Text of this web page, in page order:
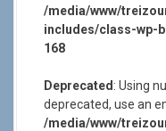
/media/www/
includes/class-wp-
168
Deprecated : Using
deprecated, use an
/media/www/